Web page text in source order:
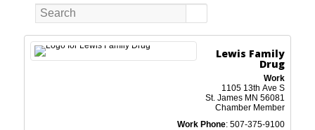
Lewis Family
Drug
Work
1105 13th Ave S
St. James MN 56081
Chamber Member
Work Phone: 507-375-9100